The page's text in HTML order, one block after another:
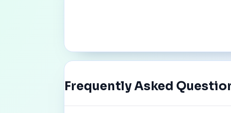
Frequently Asked